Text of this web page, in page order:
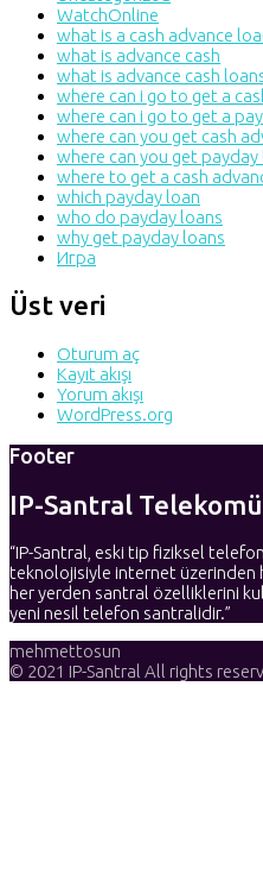
WatchOnline
what is a cash advance
what is advance cash
what is advance cash
where can i go to get a
where can i go to get a
where can you get cash
where can you get payday
where to get a cash
which payday loan
who do payday loans
why get payday loans
Игра
Üst veri
Oturum aç
Kayıt akışı
Yorum akışı
WordPress.org
Footer
IP-Santral
“IP-Santral, eski tip fiziksel
teknolojisiyle internet
her yerden santral özelliklerini
yeni nesil telefon santralidir.”
mehmettosun
© 2021 IP-Santral All rights